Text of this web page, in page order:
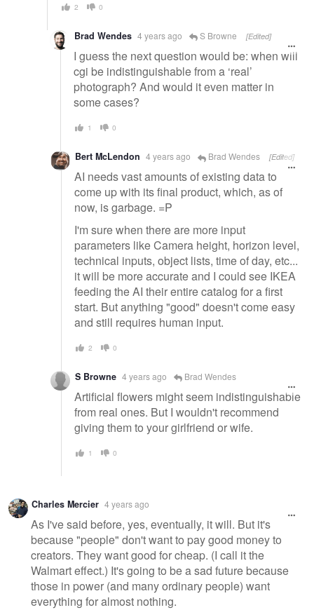
2 0
Brad Wendes 4 years ago S Browne [Edited]
I guess the next question would be: when will
cgi be indistinguishable from a ‘real’
photograph? And would it even matter in
some cases?
1 0
Bert McLendon 4 years ago Brad Wendes [Edited]
AI needs vast amounts of existing data to
come up with its final product, which, as of
now, is garbage. =P
I'm sure when there are more input
parameters like Camera height, horizon level,
technical inputs, object lists, time of day, etc...
it will be more accurate and I could see IKEA
feeding the AI their entire catalog for a first
start. But anything "good" doesn't come easy
and still requires human input.
2 0
S Browne 4 years ago Brad Wendes
Artificial flowers might seem indistinguishable
from real ones. But I wouldn't recommend
giving them to your girlfriend or wife.
1 0
Charles Mercier 4 years ago
As I've said before, yes, eventually, it will. But it's
because "people" don't want to pay good money to
creators. They want good for cheap. (I call it the
Walmart effect.) It's going to be a sad future because
those in power (and many ordinary people) want
everything for almost nothing.